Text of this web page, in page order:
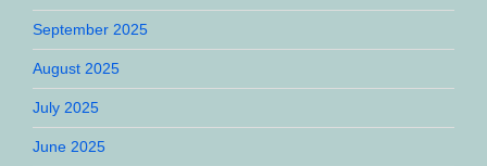
September 2025
August 2025
July 2025
June 2025